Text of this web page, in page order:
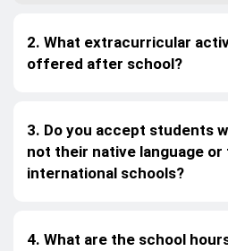
2. What extracurricular
offered after school?
3. Do you accept students
not their native language or
international schools?
4. What are the school